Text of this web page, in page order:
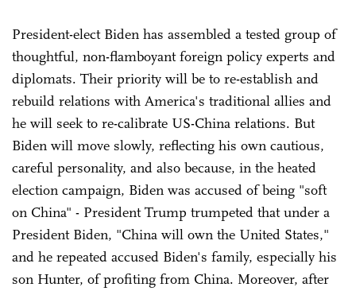
President-elect Biden has assembled a tested group of
thoughtful, non-flamboyant foreign policy experts and
diplomats. Their priority will be to re-establish and
rebuild relations with America's traditional allies and
he will seek to re-calibrate US-China relations. But
Biden will move slowly, reflecting his own cautious,
careful personality, and also because, in the heated
election campaign, Biden was accused of being "soft
on China" - President Trump trumpeted that under a
President Biden, "China will own the United States,"
and he repeated accused Biden's family, especially his
son Hunter, of profiting from China. Moreover, after